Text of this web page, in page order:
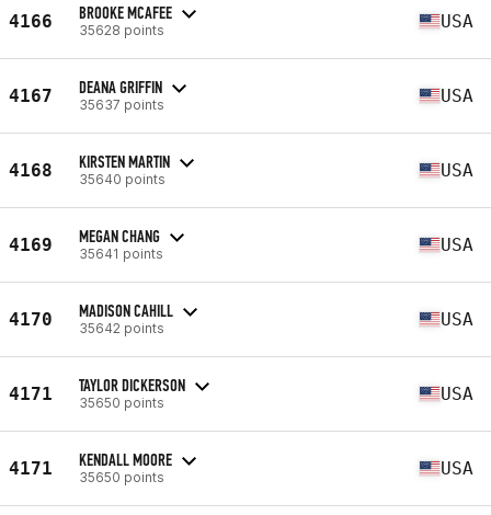
4166 BROOKE MCAFEE
35628 points USA
4167 DEANA GRIFFIN
35637 points USA
4168 KIRSTEN MARTIN
35640 points USA
4169 MEGAN CHANG
35641 points USA
4170 MADISON CAHILL
35642 points USA
4171 TAYLOR DICKERSON
35650 points USA
4171 KENDALL MOORE
35650 points USA